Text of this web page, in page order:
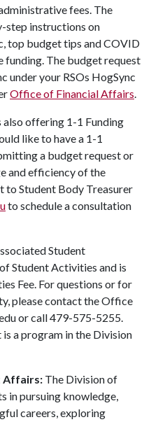
fees. The
step instructions on
top budget tips and COVID
funding. The budget request
under your RSOs HogSync
Office of Financial Affairs.
offering 1-1 Funding
like to have a 1-1
a budget request or
and efficiency of the
to Student Body Treasurer
to schedule a consultation
Student
Student Activities and is
Fee. For questions or for
please contact the Office
or call 479-575-5255.
a program in the Division
Affairs: The Division of
in pursuing knowledge,
careers, exploring